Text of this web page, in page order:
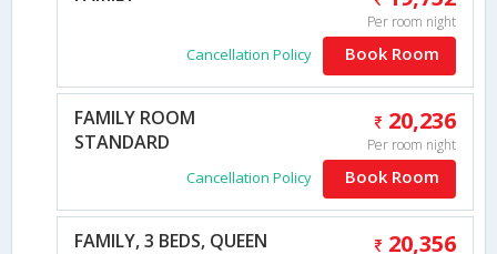
Per room night
Cancellation Policy Book Room
FAMILY ROOM
STANDARD
20,236
Per room night
Cancellation Policy Book Room
FAMILY, 3 BEDS, QUEEN
20,356